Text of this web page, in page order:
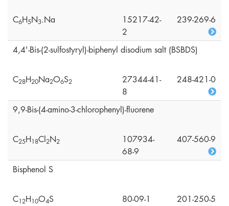
C6H5N3.Na
15217-42-
2
239-269-6
4,4'-Bis-(2-sulfostyryl)-biphenyl disodium salt (BSBDS)
C28H20Na2O6S2
27344-41-
8
248-421-0
9,9-Bis-(4-amino-3-chlorophenyl)-fluorene
C25H18Cl2N2
107934-
68-9
407-560-9
Bisphenol S
C12H10O4S 80-09-1 201-250-5